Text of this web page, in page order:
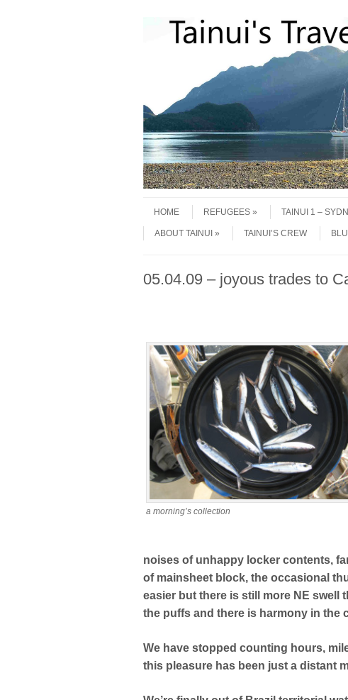
Menu
HOME
REFUGEES TAINUI 1 –
ABOUT TAINUI TAINUI’S CREW
05.04.09 – joyous trades to
a morning’s collection
noises of unhappy locker contents,
of mainsheet block, the occasional
easier but there is still more NE swell
the puffs and there is harmony in the
We have stopped counting hours,
this pleasure has been just a distant